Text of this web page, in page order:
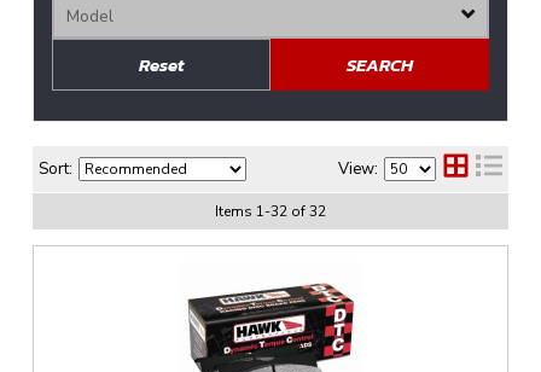
SEARCH
Reset
Sort: View:
Items 1-32 of32